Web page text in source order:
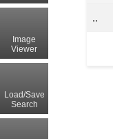
..
Image
Viewer
Load/Save
Search